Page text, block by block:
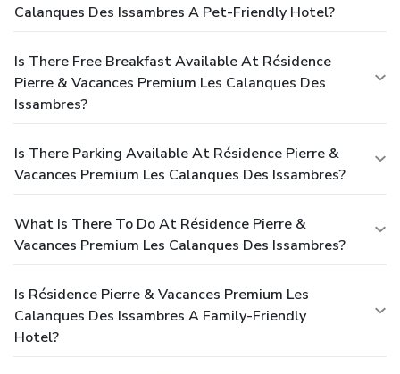
Calanques Des Issambres A Pet-Friendly Hotel?
Is There Free Breakfast Available At Résidence
Pierre & Vacances Premium Les Calanques Des
Issambres?
Is There Parking Available At Résidence Pierre &
Vacances Premium Les Calanques Des Issambres?
What Is There To Do At Résidence Pierre &
Vacances Premium Les Calanques Des Issambres?
Is Résidence Pierre & Vacances Premium Les
Calanques Des Issambres A Family-Friendly
Hotel?